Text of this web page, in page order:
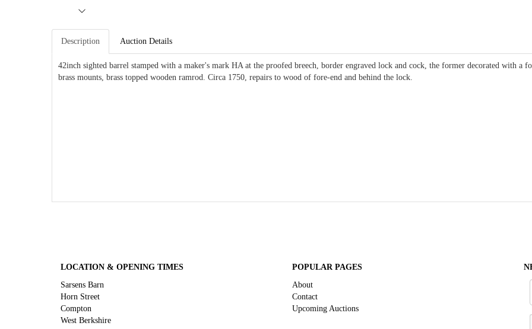
Description Auction Details
42inch sighted barrel stamped with a maker's mark HA at the proofed breech, border engraved lock and cock, the former decorated with
brass mounts, brass topped wooden ramrod. Circa 1750, repairs to wood of fore-end and behind the lock.
LOCATION & OPENING TIMES
Sarsens Barn
Horn Street
Compton
West Berkshire
POPULAR PAGES
About
Contact
Upcoming Auctions